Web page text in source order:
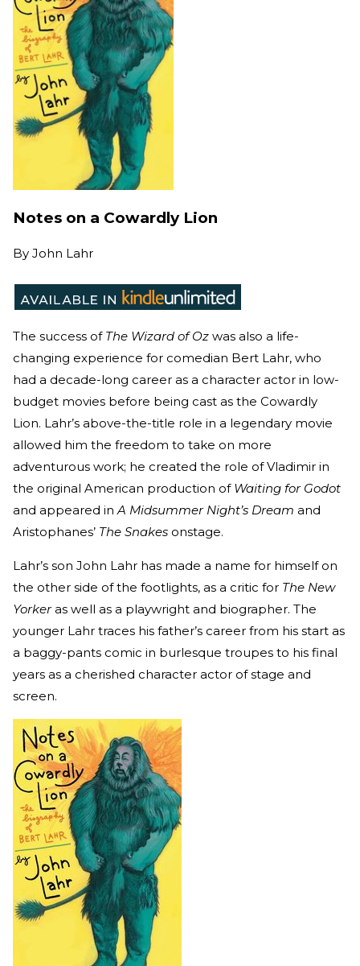
Notes on a Cowardly Lion
By John Lahr
The success of The Wizard of Oz was also a life-
changing experience for comedian Bert Lahr, who
had a decade-long career as a character actor in low-
budget movies before being cast as the Cowardly
Lion. Lahr’s above-the-title role in a legendary movie
allowed him the freedom to take on more
adventurous work; he created the role of Vladimir in
the original American production of Waiting for Godot
and appeared in A Midsummer Night’s Dream and
Aristophanes’ The Snakes onstage.
Lahr’s son John Lahr has made a name for himself on
the other side of the footlights, as a critic for The New
Yorkeras well as a playwright and biographer. The
younger Lahr traces his father’s career from his start as
a baggy-pants comic in burlesque troupes to his final
years as a cherished character actor of stage and
screen.